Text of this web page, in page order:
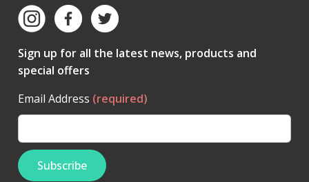
Sign up for all the latest news, products and
special offers
Email Address (required)